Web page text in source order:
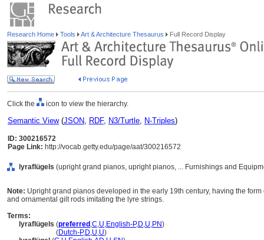
Research Home Tools Art & Architecture Thesaurus Full Record Display
Click the icon to view the hierarchy.
Semantic View(JSON, RDF, N3/Turtle, N-Triples)
ID: 300216572
Page Link: http://vocab.getty.edu/page/aat/300216572
lyraflügels (upright grand pianos, upright pianos, ... Furnishings and
Note: Upright grand pianos developed in the early 19th century, having the
and ornamental gilt rods imitating the lyre strings.
Terms:
lyraflügels (preferred ,C,U,English-P,D,U,PN)
(Dutch-P,D,U,U)